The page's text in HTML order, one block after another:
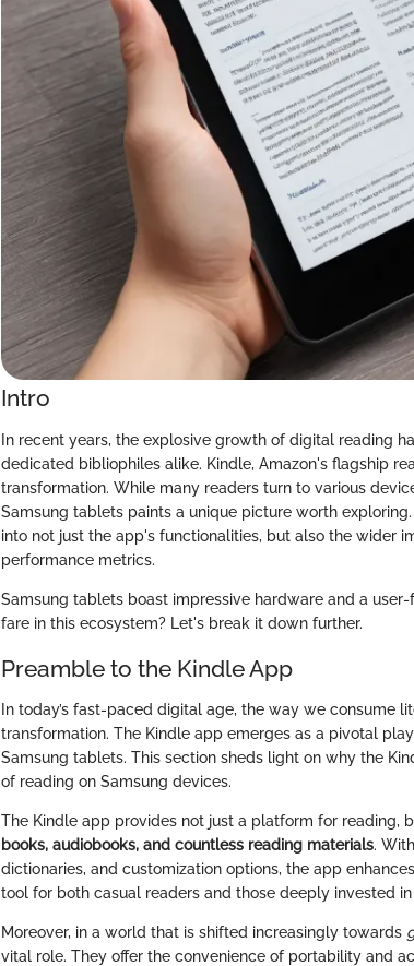
Intro
In recent years, the explosive growth of digital reading
dedicated bibliophiles alike. Kindle, Amazon's flagship
transformation. While many readers turn to various
Samsung tablets paints a unique picture worth
into not just the app's functionalities, but also the wider
performance metrics.
Samsung tablets boast impressive hardware and a
fare in this ecosystem? Let's break it down further.
Preamble to the Kindle App
In today’s fast-paced digital age, the way we consume
transformation. The Kindle app emerges as a pivotal
Samsung tablets. This section sheds light on why the
of reading on Samsung devices.
The Kindle app provides not just a platform for reading,
books, audiobooks, and countless reading materials.
dictionaries, and customization options, the app
tool for both casual readers and those deeply invested
Moreover, in a world that is shifted increasingly towards
vital role. They offer the convenience of portability and